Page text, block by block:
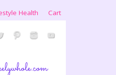
Health Cart